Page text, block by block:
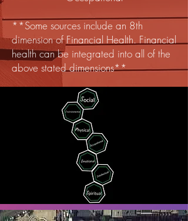
**Some sources include an 8th
dimension of Financial Health. Financial
health can be integrated into all of the
above stated dimensions**